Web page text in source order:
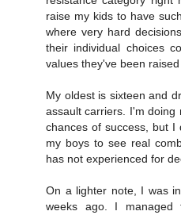
raise my kids to have
where very hard
their individual choices
values they've been raised
My oldest is sixteen and
assault carriers. I'm
chances of success, but
my boys to see real
has not experienced for
On a lighter note, I was
weeks ago. I